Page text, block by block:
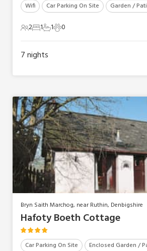
Wifi Car Parking On Site Garden /
2 Guests
21 Bedroom
11 Bathroom
10 Pets
0
7nights
Bryn Saith Marchog, near Ruthin, Denbigshire
Hafoty Boeth Cottage
Car Parking On Site Enclosed Garden /